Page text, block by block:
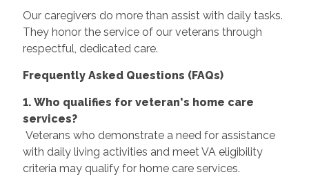
Our caregivers do more than assist with daily tasks.
They honor the service of our veterans through
respectful, dedicated care.
Frequently Asked Questions (FAQs)
1. Who qualifies for veteran's home care
services?
Veterans who demonstrate a need for assistance
with daily living activities and meet VA eligibility
criteria may qualify for home care services.